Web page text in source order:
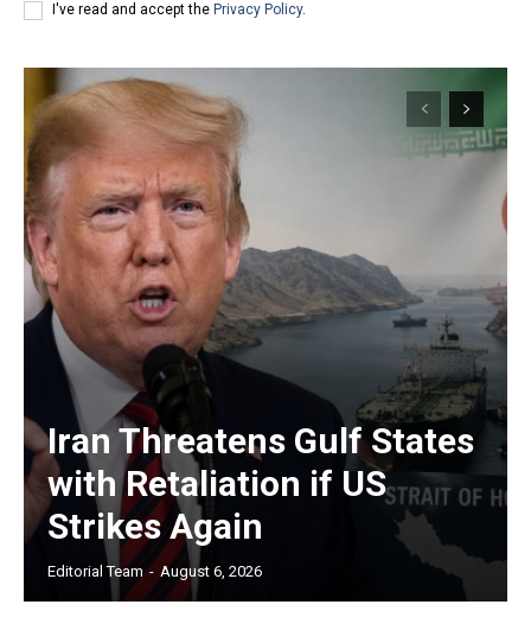
I've read and accept the Privacy Policy.
Iran Threatens Gulf States
with Retaliation if US
Strikes Again
Editorial Team - August 6, 2026